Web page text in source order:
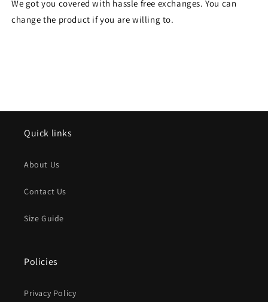
We got you covered with hassle free exchanges. You can
change the product if you are willing to.
Quick links
About Us
Contact Us
Size Guide
Policies
Privacy Policy